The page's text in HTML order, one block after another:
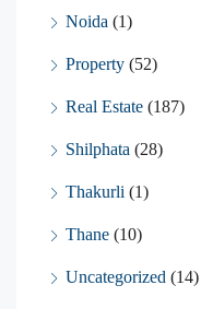
Noida (1)
Property (52)
Real Estate (187)
Shilphata (28)
Thakurli (1)
Thane (10)
Uncategorized (14)